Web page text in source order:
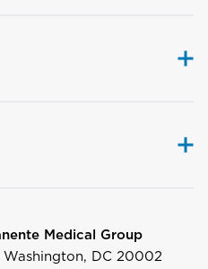
Medical Group
DC 20002